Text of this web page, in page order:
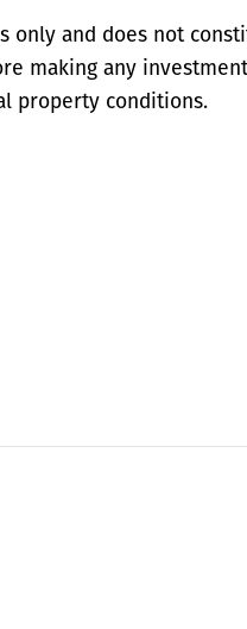
and does not
making any
property conditions.